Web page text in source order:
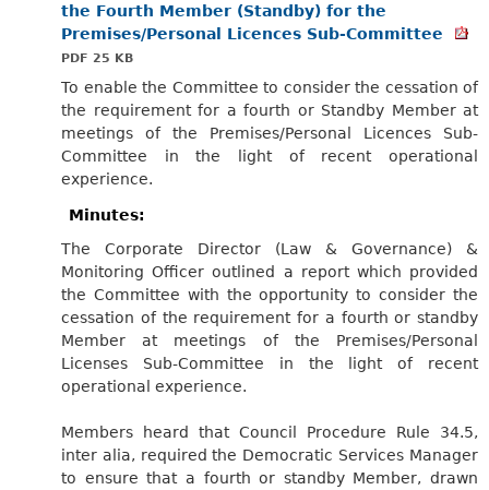
the Fourth Member (Standby) for the
Premises/Personal Licences Sub-Committee
PDF 25 KB
To enable the Committee to consider the cessation of
the requirement for a fourth or Standby Member at
meetings of the Premises/Personal Licences Sub-
Committee in the light of recent operational
experience.
Minutes:
The Corporate Director (Law & Governance) &
Monitoring Officer outlined a report which provided
the Committee with the opportunity to consider the
cessation of the requirement for a fourth or standby
Member at meetings of the Premises/Personal
Licenses Sub-Committee in the light of recent
operational experience.
Members heard that Council Procedure Rule 34.5,
inter alia, required the Democratic Services Manager
to ensure that a fourth or standby Member, drawn